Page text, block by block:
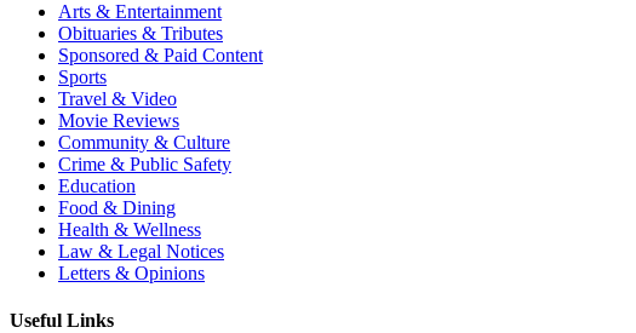
Arts & Entertainment
Obituaries & Tributes
Sponsored & Paid Content
Sports
Travel & Video
Movie Reviews
Community & Culture
Crime & Public Safety
Education
Food & Dining
Health & Wellness
Law & Legal Notices
Letters & Opinions
Useful Links